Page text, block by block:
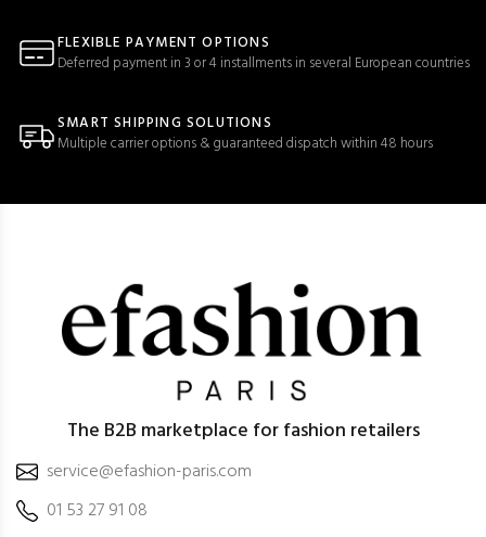
FLEXIBLE PAYMENT OPTIONS
Deferred payment in 3 or 4 installments in several European countries
SMART SHIPPING SOLUTIONS
Multiple carrier options & guaranteed dispatch within 48 hours
The B2B marketplace for fashion retailers
service@efashion-paris.com
01 53 27 91 08